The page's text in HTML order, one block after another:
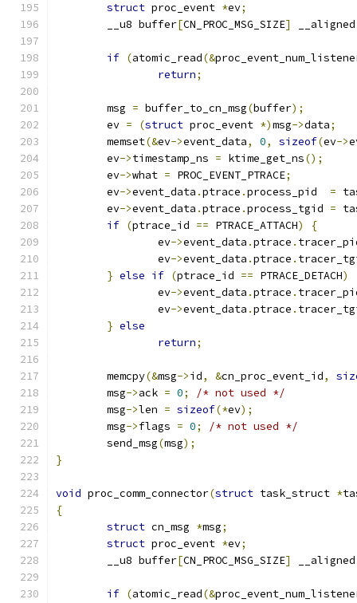
struct proc_event *ev;
	__u8 buffer
[CN_PROC_MSG_SIZE] __aligned
if (atomic_read(&
return;
	msg
= buffer_to_cn_msg(buffer);
	ev
= (struct proc_event *)msg->data;
	memset
(&ev->event_data, 0, sizeof(ev->
	ev
->timestamp_ns = ktime_get_ns();
	ev
->what = PROC_EVENT_PTRACE;
	ev
->event_data .ptrace .process_pid =
	ev
->event_data .ptrace .process_tgid =
if (ptrace_id == PTRACE_ATTACH)
{
		ev
->event_data .ptrace .
		ev
->event_data .ptrace .
} else if (ptrace_id == PTRACE_DETACH)
		ev
->event_data .ptrace .
		ev
->event_data .ptrace .
} else
return;
	memcpy
(&msg->id, &cn_proc_event_id,
	msg
->ack = 0;
/* not used */
	msg
->len = sizeof(*ev);
	msg
->flags = 0;
/* not used */
	send_msg
(msg);
}
void proc_comm_connector(struct task_struct *
{
struct cn_msg *msg;
struct proc_event *ev;
	__u8 buffer
[CN_PROC_MSG_SIZE] __aligned
if (atomic_read(&